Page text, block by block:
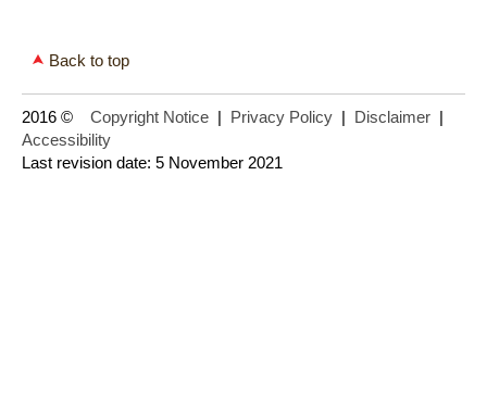
Back to top
2016 © Copyright Notice | Privacy Policy | Disclaimer |
Accessibility
Last revision date: 5 November 2021